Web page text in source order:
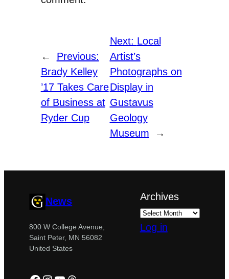
←
Previous:
Brady Kelley
’17 Takes Care
of Business at
Ryder Cup
Next: Local
Artist’s
Photographs on
Display in
Gustavus
Geology
Museum
→
News
800 W College Avenue,
Saint Peter, MN 56082
United States
Archives
Log in